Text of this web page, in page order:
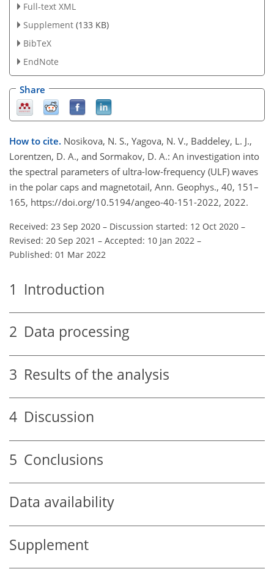
Full-text XML
Supplement (133 KB)
BibTeX
EndNote
Share
How to cite. Nosikova, N. S., Yagova, N. V., Baddeley, L. J.,
Lorentzen, D. A., and Sormakov, D. A.: An investigation into
the spectral parameters of ultra-low-frequency (ULF) waves
in the polar caps and magnetotail, Ann. Geophys., 40, 151–
165, https://doi.org/10.5194/angeo-40-151-2022, 2022.
Received: 23 Sep 2020 – Discussion started: 12 Oct 2020 –
Revised: 20 Sep 2021 – Accepted: 10 Jan 2022 –
Published: 01 Mar 2022
1 Introduction
2 Data processing
3 Results of the analysis
4 Discussion
5 Conclusions
Data availability
Supplement